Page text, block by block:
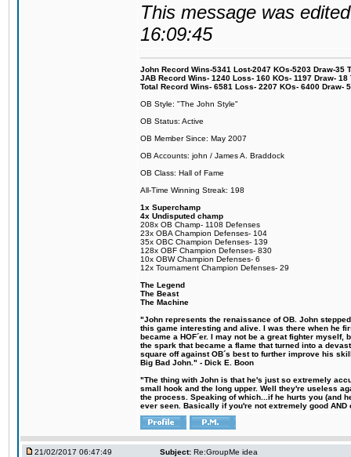
This message was
16:09:45
John Record Wins-5341 Lost-2047 KOs-5203 Draw-35
JAB Record Wins- 1240 Loss- 160 KOs- 1197 Draw-
Total Record Wins- 6581 Loss- 2207 KOs- 6400 Draw-
OB Style: "The John Style"
OB Status: Active
OB Member Since: May 2007
OB Accounts: john / James A. Braddock
OB Class: Hall of Fame
All-Time Winning Streak: 198
1x Superchamp
4x Undisputed champ
208x OB Champ- 1108 Defenses
23x OBA Champion Defenses- 104
35x OBC Champion Defenses- 139
128x OBF Champion Defenses- 830
10x OBW Champion Defenses- 6
12x Tournament Champion Defenses- 29
The Legend
The Beast
The Machine
"John represents the renaissance of OB. John
this game interesting and alive. I was there when he
became a HOF´er. I may not be a great fighter
the spark that became a flame that turned into a
square off against OB´s best to further improve his
Big Bad John." - Dick E. Boon
"The thing with John is that he's just so extremely
small hook and the long upper. Well they're useless
the process. Speaking of which...if he hurts you (and
ever seen. Basically if you're not extremely good
21/02/2017 06:47:49 Subject: Re:GroupMe idea